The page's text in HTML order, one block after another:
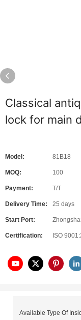
Classical
lock for main
Model: 81B18
MOQ: 100
Payment: T/T
Delivery Time: 25 days
Start Port:
Certification: ISO
Available Type Of